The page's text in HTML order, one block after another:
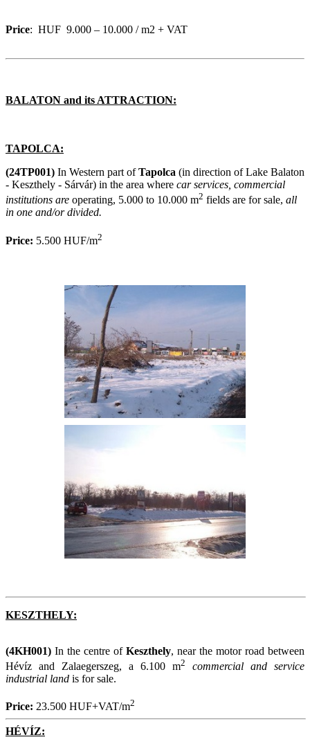
Price: HUF 9.000 – 10.000 / m2 + VAT
BALATON and its ATTRACTION:
TAPOLCA:
(24TP001) In Western part ofTapolca (in direction of Lake Balaton
- Keszthely - Sárvár) in the area where car services, commercial
institutions are operating, 5.000 to 10.000 m2 fields are for sale, all
in one and/or divided.
Price: 5.500 HUF/m2
KESZTHELY:
(4KH001) In the centre of Keszthely, near the motor road between
Hévíz and Zalaegerszeg, a 6.100 m2
commercial and service
industrial land is for sale.
Price: 23.500 HUF+VAT/m2
HÉVÍZ: